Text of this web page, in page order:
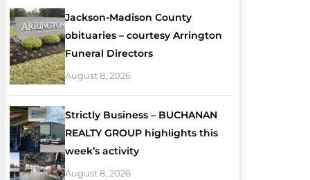
Jackson-Madison County
obituaries – courtesy Arrington
Funeral Directors
August 8, 2026
Strictly Business – BUCHANAN
REALTY GROUP highlights this
week’s activity
August 8, 2026